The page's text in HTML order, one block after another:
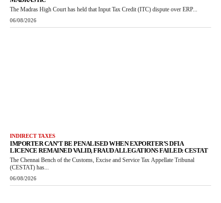
The Madras High Court has held that Input Tax Credit (ITC) dispute over ERP...
06/08/2026
INDIRECT TAXES
IMPORTER CAN’T BE PENALISED WHEN EXPORTER’S DFIA
LICENCE REMAINED VALID, FRAUD ALLEGATIONS FAILED: CESTAT
The Chennai Bench of the Customs, Excise and Service Tax Appellate Tribunal
(CESTAT) has...
06/08/2026